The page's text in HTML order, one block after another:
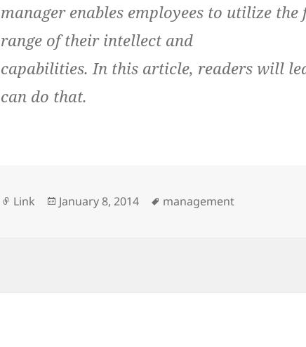
manager enables employees to utilize
range of their intellect and
capabilities. In this article, readers will
can do that.
Format
Link
Posted
January 8, 2014 Tags
management